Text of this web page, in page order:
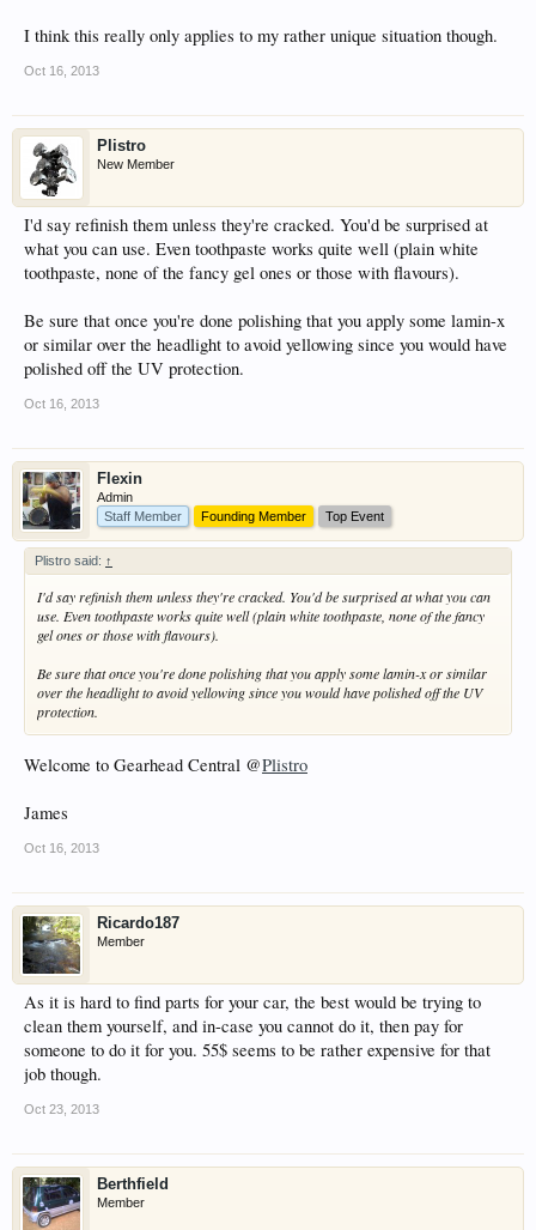
I think this really only applies to my rather unique situation though.
Oct 16, 2013
Plistro
New Member
I'd say refinish them unless they're cracked. You'd be surprised at
what you can use. Even toothpaste works quite well (plain white
toothpaste, none of the fancy gel ones or those with flavours).
Be sure that once you're done polishing that you apply some lamin-x
or similar over the headlight to avoid yellowing since you would have
polished off the UV protection.
Oct 16, 2013
Flexin
Admin
Staff Member
Founding Member Top Event
Plistro said: ↑
I'd say refinish them unless they're cracked. You'd be surprised at what you can
use. Even toothpaste works quite well (plain white toothpaste, none of the fancy
gel ones or those with flavours).
Be sure that once you're done polishing that you apply some lamin-x or similar
over the headlight to avoid yellowing since you would have polished off the UV
protection.
Welcome to Gearhead Central @Plistro
James
Oct 16, 2013
Ricardo187
Member
As it is hard to find parts for your car, the best would be trying to
clean them yourself, and in-case you cannot do it, then pay for
someone to do it for you. 55$ seems to be rather expensive for that
job though.
Oct 23, 2013
Berthfield
Member